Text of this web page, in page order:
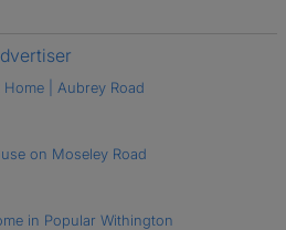
| Aubrey Road
on Moseley Road
in Popular Withington